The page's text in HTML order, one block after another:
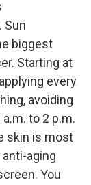
Sun
biggest
Starting at
every
avoiding
to 2 p.m.
skin is most
aging
You